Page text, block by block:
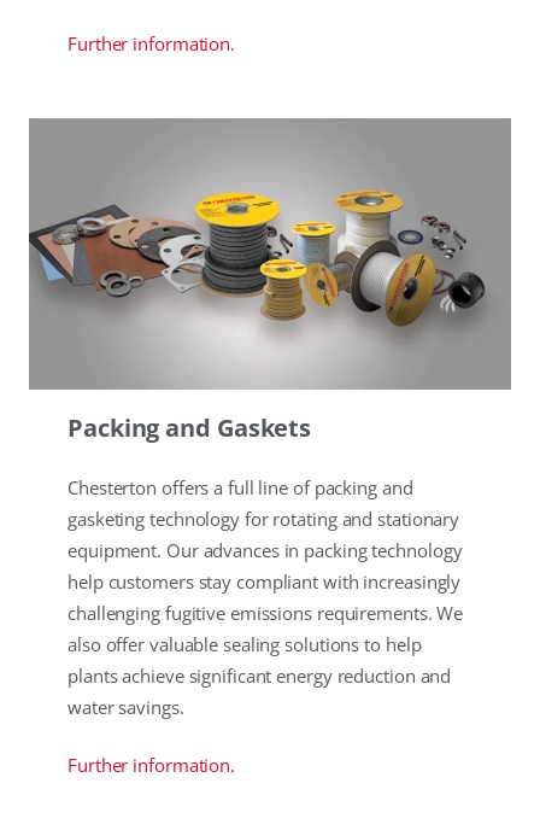
Further information.
Packing and Gaskets
Chesterton offers a full line of packing and
gasketing technology for rotating and stationary
equipment. Our advances in packing technology
help customers stay compliant with increasingly
challenging fugitive emissions requirements. We
also offer valuable sealing solutions to help
plants achieve significant energy reduction and
water savings.
Further information.